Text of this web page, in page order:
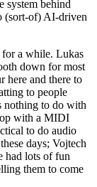
system behind
(sort-of) AI-driven
a while. Lukas
down for most
here and there to
to people
nothing to do with
with a MIDI
to do audio
days; Vojtech
had lots of fun
them to come